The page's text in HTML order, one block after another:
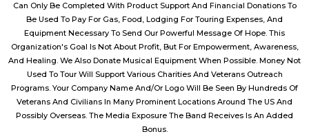
Can Only Be Completed With Product Support And Financial Donations To
Be Used To Pay For Gas, Food, Lodging For Touring Expenses, And
Equipment Necessary To Send Our Powerful Message Of Hope. This
Organization's Goal Is Not About Profit, But For Empowerment, Awareness,
And Healing. We Also Donate Musical Equipment When Possible. Money Not
Used To Tour Will Support Various Charities And Veterans Outreach
Programs. Your Company Name And/Or Logo Will Be Seen By Hundreds Of
Veterans And Civilians In Many Prominent Locations Around The US And
Possibly Overseas. The Media Exposure The Band Receives Is An Added
Bonus.